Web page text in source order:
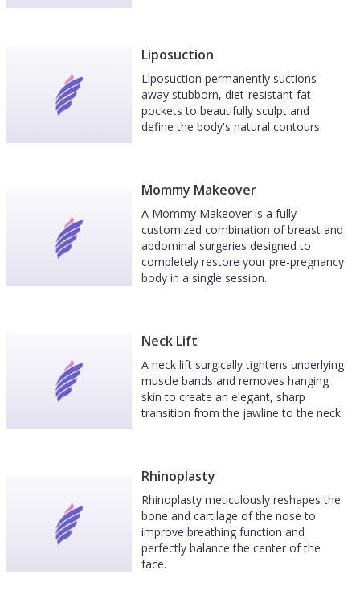
Liposuction
Liposuction permanently suctions
away stubborn, diet-resistant fat
pockets to beautifully sculpt and
define the body's natural contours.
Mommy Makeover
A Mommy Makeover is a fully
customized combination of breast and
abdominal surgeries designed to
completely restore your pre-pregnancy
body in a single session.
Neck Lift
A neck lift surgically tightens underlying
muscle bands and removes hanging
skin to create an elegant, sharp
transition from the jawline to the neck.
Rhinoplasty
Rhinoplasty meticulously reshapes the
bone and cartilage of the nose to
improve breathing function and
perfectly balance the center of the
face.